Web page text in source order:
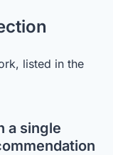
listed in the
a single